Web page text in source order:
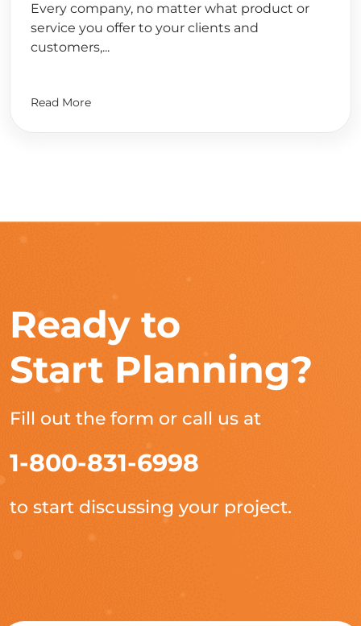
Every company, no matter what product or
service you offer to your clients and
customers,...
Read More
Ready to
Start Planning?
Fill out the form or call us at
1-800-831-6998
to start discussing your project.